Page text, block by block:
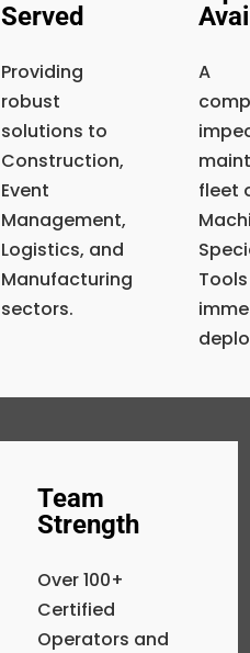
Served
Providing
robust
solutions to
Construction,
Event
Management,
Logistics, and
Manufacturing
sectors.
A
fleet
Team
Strength
Over 100+
Certified
Operators and